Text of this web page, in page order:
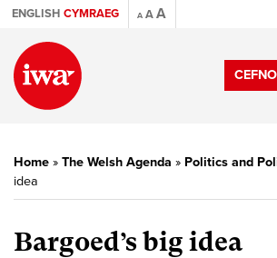
ENGLISH CYMRAEG A AA
Home » The Welsh Agenda » Politics and
idea
Bargoed’s big idea